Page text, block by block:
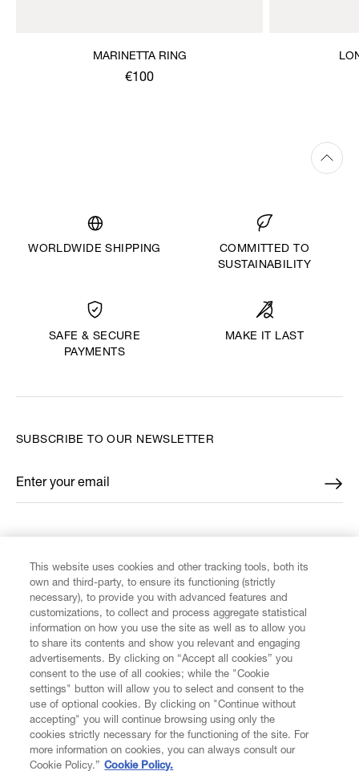
MARINETTA RING
€100
WORLDWIDE SHIPPING
COMMITTED TO
SUSTAINABILITY
SAFE & SECURE
PAYMENTS
MAKE IT LAST
CUSTOMER SERVICE
LEGAL
DIGITAL
SUBSCRIBE TO OUR NEWSLETTER
Enter your email
*
This website uses cookies and other tracking tools, both its
own and third-party, to ensure its functioning (strictly
necessary), to provide you with advanced features and
customizations, to collect and process aggregate statistical
information on how you use the site as well as to allow you
to share its contents and show you relevant and engaging
advertisements. By clicking on “Accept all cookies” you
consent to the use of all cookies; while the "Cookie
settings" button will allow you to select and consent to the
use of optional cookies. By clicking on "Continue without
accepting" you will continue browsing using only the
cookies strictly necessary for the functioning of the site. For
more information on cookies, you can always consult our
Cookie Policy.” Cookie Policy.